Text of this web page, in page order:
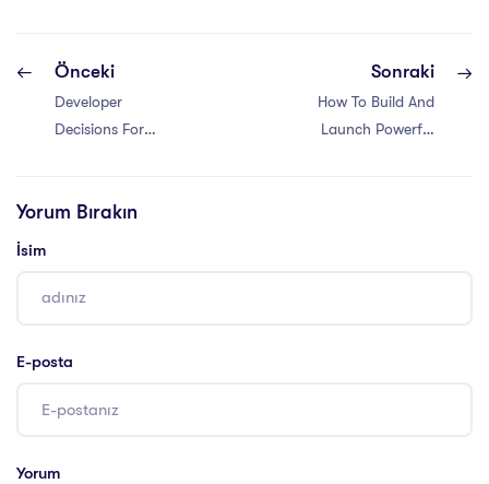
Önceki
Developer
Decisions For
Sonraki
How To Build And
Launch Powerful
Yorum Bırakın
İsim
E-posta
Yorum